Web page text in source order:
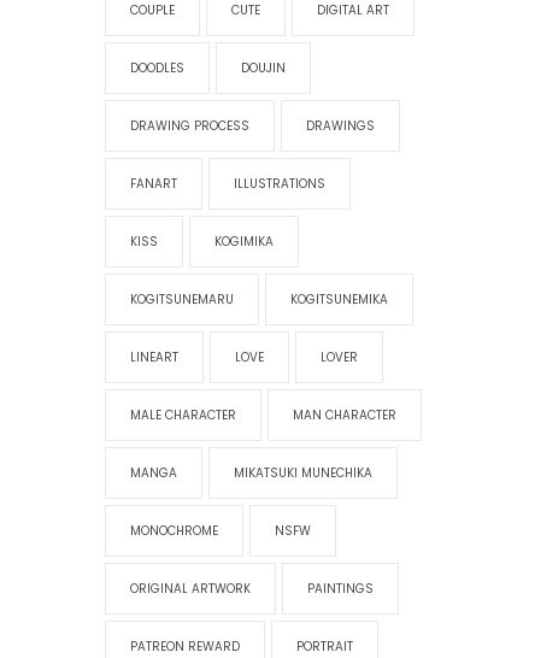
COUPLE CUTE DIGITAL ART
DOODLES DOUJIN
DRAWING PROCESS DRAWINGS
FANART ILLUSTRATIONS
KISS KOGIMIKA
KOGITSUNEMARU KOGITSUNEMIKA
LINEART LOVE LOVER
MALE CHARACTER MAN CHARACTER
MANGA MIKATSUKI MUNECHIKA
MONOCHROME NSFW
ORIGINAL ARTWORK PAINTINGS
PATREON REWARD PORTRAIT